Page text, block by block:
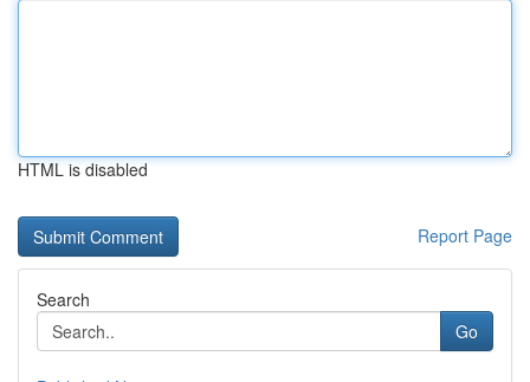
HTML is disabled
Report Page
Search
Go